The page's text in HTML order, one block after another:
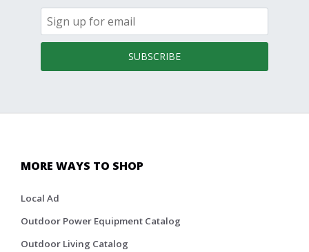
SUBSCRIBE
MORE WAYS TO SHOP
Local Ad
Outdoor Power Equipment Catalog
Outdoor Living Catalog